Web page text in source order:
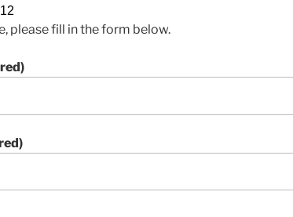
please fill in the form below.